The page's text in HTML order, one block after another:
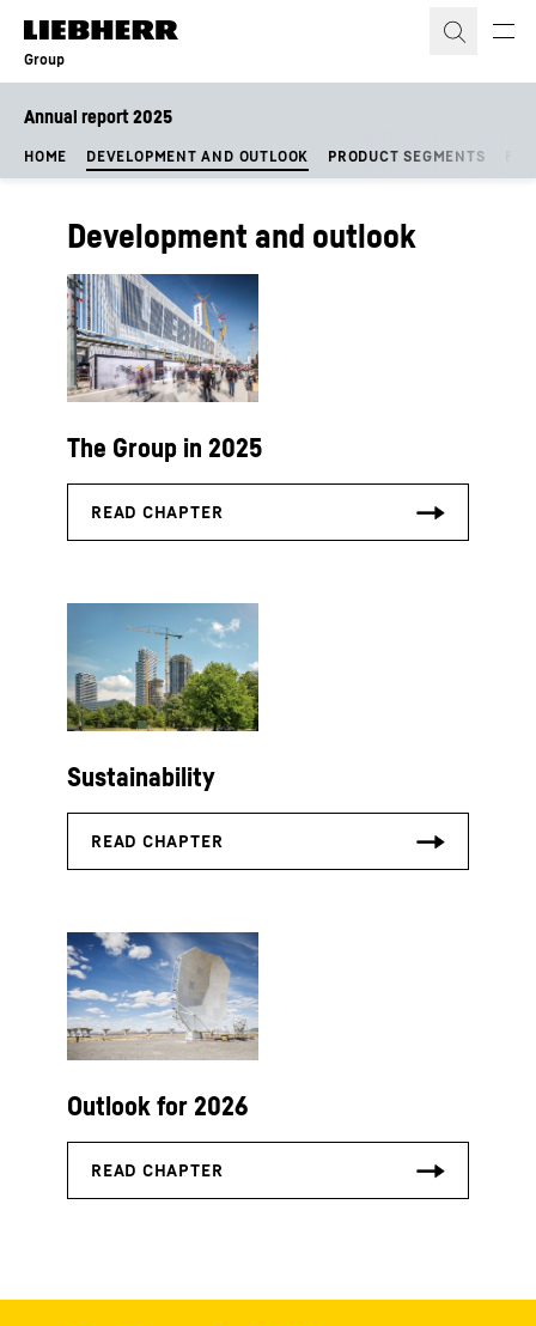
Skip to content
Group
Annual report 2025
HOME DEVELOPMENT AND OUTLOOK PRODUCT SEGMENTS
Development and outlook
The Group in 2025
Sustainability
Outlook for 2026